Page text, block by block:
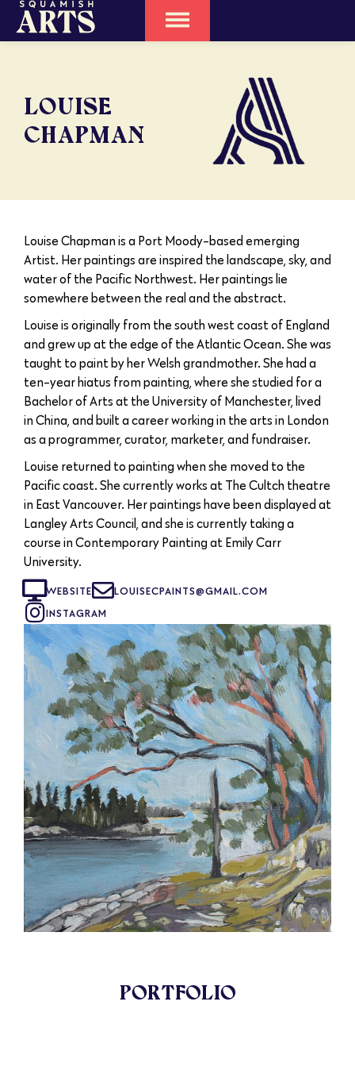
LOUISE
CHAPMAN
Louise Chapman is a Port Moody-based emerging
Artist. Her paintings are inspired the landscape, sky, and
water of the Pacific Northwest. Her paintings lie
somewhere between the real and the abstract.
Louise is originally from the south west coast of England
and grew up at the edge of the Atlantic Ocean. She was
taught to paint by her Welsh grandmother. She had a
ten-year hiatus from painting, where she studied for a
Bachelor of Arts at the University of Manchester, lived
in China, and built a career working in the arts in London
as a programmer, curator, marketer, and fundraiser.
Louise returned to painting when she moved to the
Pacific coast. She currently works at The Cultch theatre
in East Vancouver. Her paintings have been displayed at
Langley Arts Council, and she is currently taking a
course in Contemporary Painting at Emily Carr
University.
WEBSITE
LOUISECPAINTS@GMAIL.COM
INSTAGRAM
PORTFOLIO